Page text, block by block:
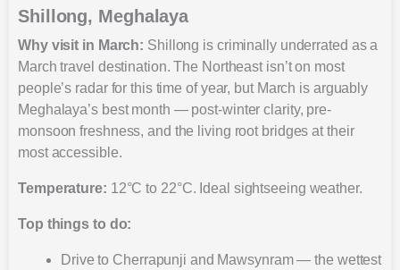
Shillong, Meghalaya
Why visit in March: Shillong is criminally underrated as a
March travel destination. The Northeast isn’t on most
people’s radar for this time of year, but March is arguably
Meghalaya’s best month — post-winter clarity, pre-
monsoon freshness, and the living root bridges at their
most accessible.
Temperature: 12°C to 22°C. Ideal sightseeing weather.
Top things to do:
Drive to Cherrapunji and Mawsynram — the wettest